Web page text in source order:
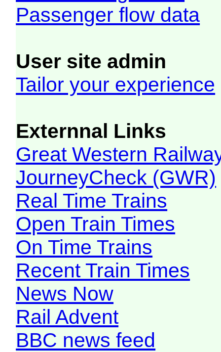
Passenger flow data
User site admin
Tailor your experience
Externnal Links
Great Western
JourneyCheck (GWR)
Real Time Trains
Open Train Times
On Time Trains
Recent Train Times
News Now
Rail Advent
BBC news feed